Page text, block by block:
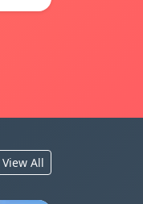
View All